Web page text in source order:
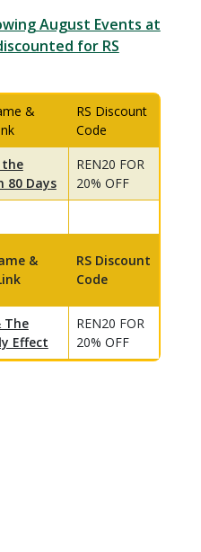
August Events at
for RS
&
RS Discount
Code
the
80 Days
REN20 FOR
20% OFF
&
RS Discount
Code
The
Effect
REN20 FOR
20% OFF